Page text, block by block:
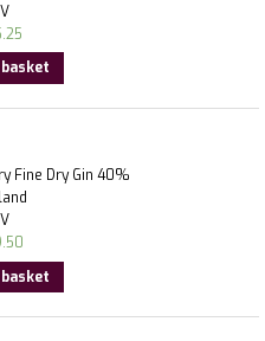
Fine Dry Gin 40%